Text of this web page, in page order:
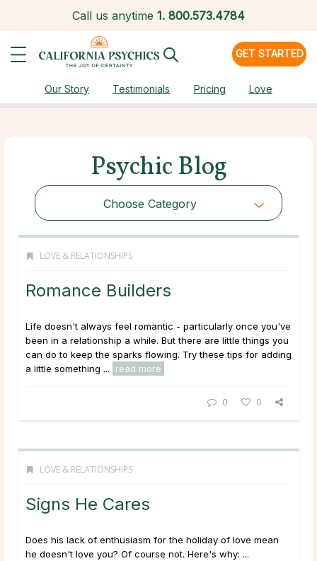
Call us anytime 1. 800.573.4784
GET STARTED
Our Story Testimonials Pricing Love
Psychic Blog
Choose Category
LOVE & RELATIONSHIPS
Romance Builders
Life doesn't always feel romantic - particularly once you've
been in a relationship a while. But there are little things you
can do to keep the sparks flowing. Try these tips for adding
a little something ...
read more
0 0
LOVE & RELATIONSHIPS
Signs He Cares
Does his lack of enthusiasm for the holiday of love mean
he doesn't love you? Of course not. Here's why: ...